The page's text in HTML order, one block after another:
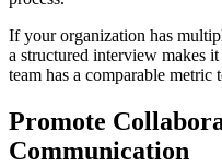
If your organization has
a structured interview makes
team has a comparable metric
Promote
Communication